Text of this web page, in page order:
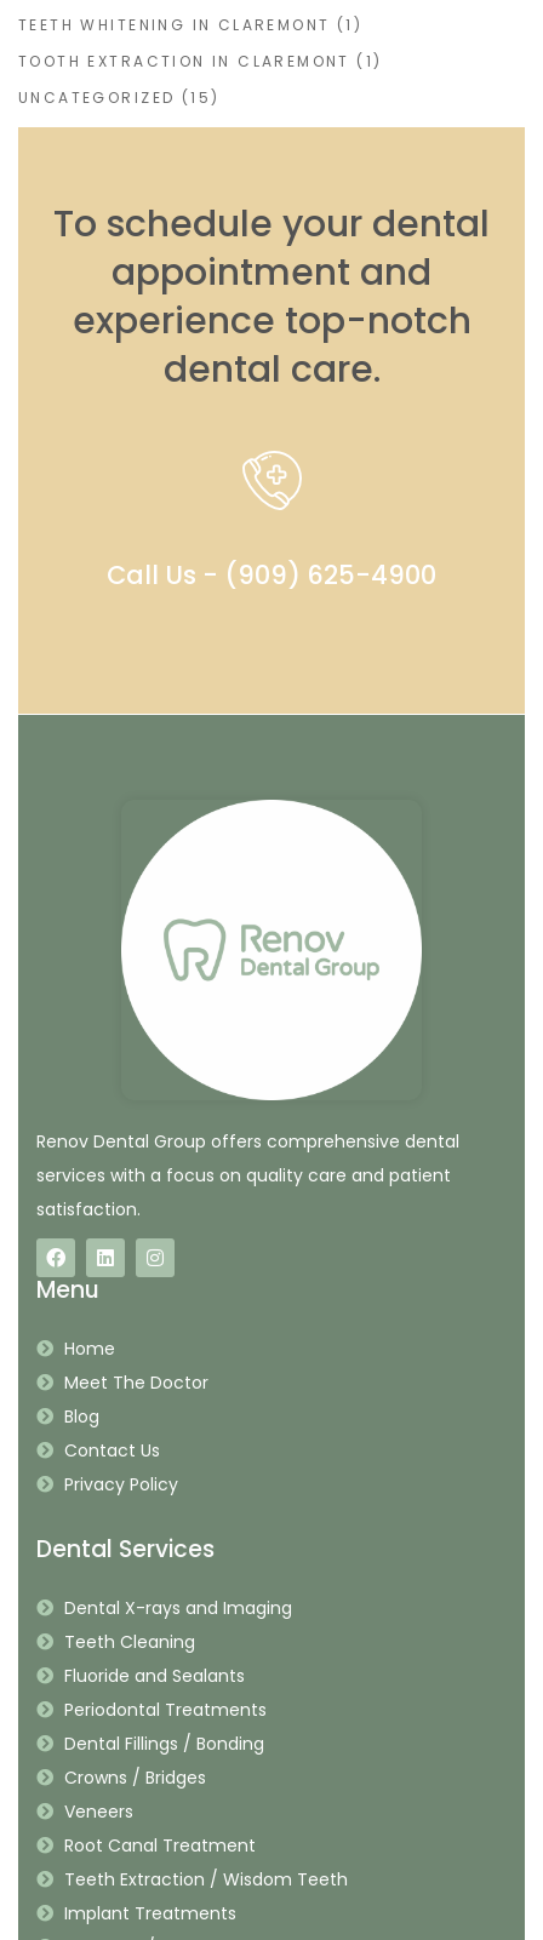
TEETH WHITENING IN CLAREMONT (1)
TOOTH EXTRACTION IN CLAREMONT (1)
UNCATEGORIZED (15)
To schedule your dental
appointment and
experience top-notch
dental care.
Call Us - (909) 625-4900
Renov Dental Group offers comprehensive dental
services with a focus on quality care and patient
satisfaction.
Menu
Home
Meet The Doctor
Blog
Contact Us
Privacy Policy
Dental Services
Dental X-rays and Imaging
Teeth Cleaning
Fluoride and Sealants
Periodontal Treatments
Dental Fillings / Bonding
Crowns / Bridges
Veneers
Root Canal Treatment
Teeth Extraction / Wisdom Teeth
Implant Treatments